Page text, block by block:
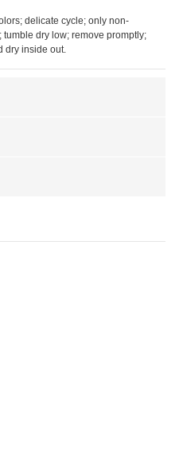
delicate cycle; only non-
dry low; remove promptly;
dry inside out.